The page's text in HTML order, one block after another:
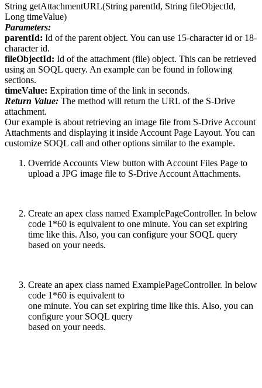
String getAttachmentURL(String parentId, String fileObjectId,
Long timeValue)
Parameters:
parentId: Id of the parent object. You can use 15-character id or 18-
character id.
fileObjectId: Id of the attachment (file) object. This can be retrieved
using an SOQL query. An example can be found in following
sections.
timeValue: Expiration time of the link in seconds.
Return Value: The method will return the URL of the S-Drive
attachment.
Our example is about retrieving an image file from S-Drive Account
Attachments and displaying it inside Account Page Layout. You can
customize SOQL call and other options similar to the example.
Override Accounts View button with Account Files Page to
upload a JPG image file to S-Drive Account Attachments.
Create an apex class named ExamplePageController. In below
code 1*60 is equivalent to one minute. You can set expiring
time like this. Also, you can configure your SOQL query
based on your needs.
Create an apex class named ExamplePageController. In below
code 1*60 is equivalent to
one minute. You can set expiring time like this. Also, you can
configure your SOQL query
based on your needs.